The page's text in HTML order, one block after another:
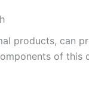
products, can
of this